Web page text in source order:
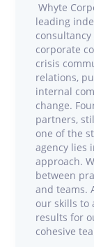
Whyte
leading
corporate
crisis
relations,
internal
change.
partners,
one of the
agency lies
approach.
between
and teams.
our skills to
results for
cohesive